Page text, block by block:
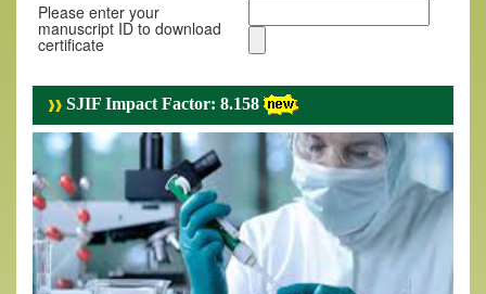
Please enter your
manuscript ID to download
certificate
SJIF Impact Factor: 8.158